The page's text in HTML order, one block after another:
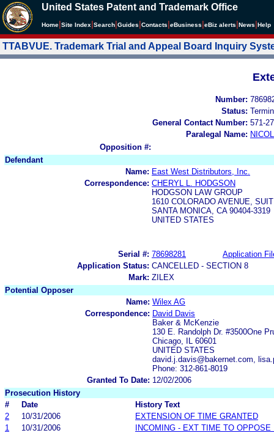
United States Patent and Trademark Office
Home Site Index Search Guides Contacts eBusiness eBiz alerts News Help
TTABVUE. Trademark Trial and Appeal Board Inquiry
Number:
Status:
General Contact Number: 571-
Paralegal Name:
Opposition #:
Defendant
Name: East West Distributors, Inc.
Correspondence: CHERYL L. HODGSON
HODGSON LAW GROUP
1610 COLORADO AVENUE,
SANTA MONICA, CA 90404-3319
UNITED STATES
Serial #: 78698281
Application
Application Status: CANCELLED - SECTION 8
Mark: ZILEX
Potential Opposer
Name: Wilex AG
Correspondence: David Davis
Baker & McKenzie
130 E. Randolph Dr. #3500One
Chicago, IL 60601
UNITED STATES
david.j.davis@bakernet.com,
Phone: 312-861-8019
Granted To Date: 12/02/2006
Prosecution History
#
Date
History Text
2
10/31/2006
EXTENSION OF TIME GRANTED
1
10/31/2006 INCOMING - EXT TIME TO OPPOSE